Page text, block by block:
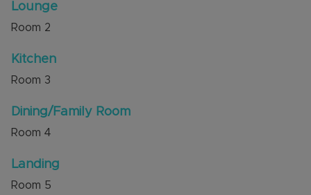
good schools, including Priory and Queensbury
Academies. Countryside walks are nearby at
Internal viewing is highly recommended through
Council Tax Band C
Lounge
Room 2
Kitchen
Room 3
Dining/Family Room
Room 4
Landing
Room 5